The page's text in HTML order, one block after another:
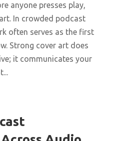
anyone presses play,
In crowded podcast
often serves as the first
Strong cover art does
it communicates your